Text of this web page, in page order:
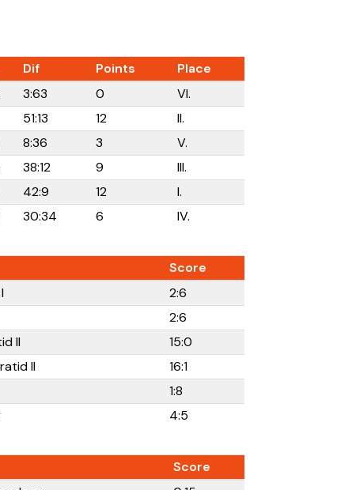
Dif Points
Place
3:63 0
VI.
51:13 12
II.
8:36 3
V.
38:12 9
III.
42:9 12
I.
30:34 6
IV.
Score
2:6
2:6
II
15:0
II
16:1
1:8
4:5
Score